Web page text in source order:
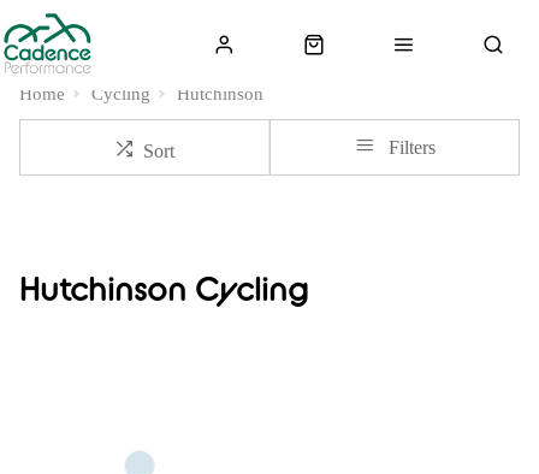
Home Cycling Hutchinson
Sort Filters
Hutchinson Cycling